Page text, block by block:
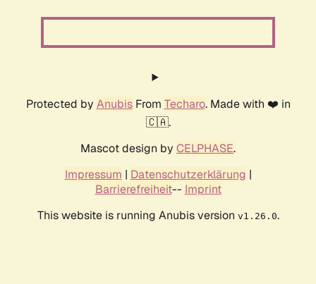
Protected by AnubisFrom Techaro. Made with ❤️ in
🇨🇦.
Mascot design by CELPHASE.
Impressum | Datenschutzerklärung |
Barrierefreiheit-- Imprint
This website is running Anubis version v1.26.0.